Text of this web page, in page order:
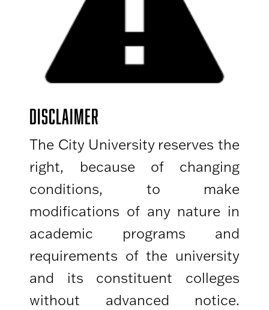
DISCLAIMER
The City University reserves the
right, because of changing
conditions, to make
modifications of any nature in
academic programs and
requirements of the university
and its constituent colleges
without advanced notice.